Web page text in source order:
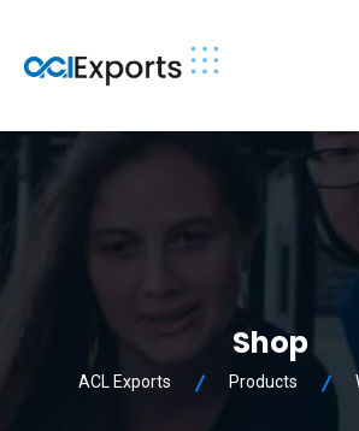
Shop
ACL Exports Products